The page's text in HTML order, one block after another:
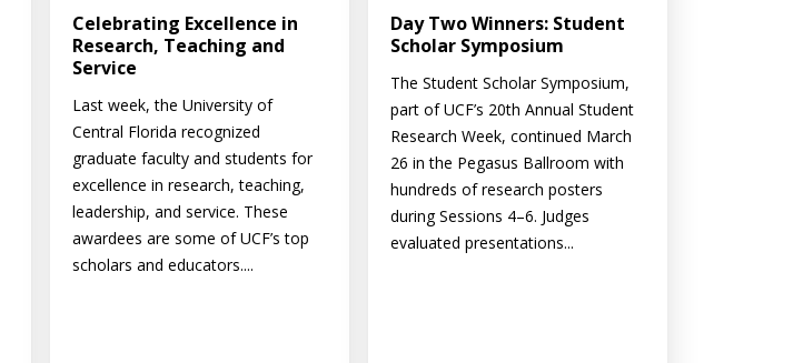
Celebrating Excellence in
Research, Teaching and
Service
Last week, the University of
Central Florida recognized
graduate faculty and students for
excellence in research, teaching,
leadership, and service. These
awardees are some of UCF’s top
scholars and educators....
Day Two Winners: Student
Scholar Symposium
The Student Scholar Symposium,
part of UCF’s 20th Annual Student
Research Week, continued March
26 in the Pegasus Ballroom with
hundreds of research posters
during Sessions 4–6. Judges
evaluated presentations...